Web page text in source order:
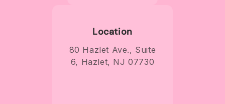
Location
80 Hazlet Ave., Suite
6, Hazlet, NJ 07730